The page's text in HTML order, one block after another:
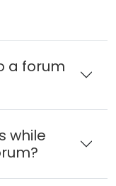
a forum
while